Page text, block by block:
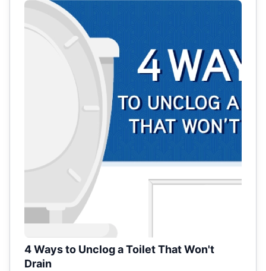
4 Ways to Unclog a Toilet That Won't
Drain